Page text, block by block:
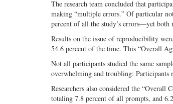
The research team concluded that
making “multiple errors.” Of particular
percent of all the study’s errors—yet
Results on the issue of reproducibility
54.6 percent of the time. This “Overall
Not all participants studied the same
overwhelming and troubling: Participants
Researchers also considered the
totaling 7.8 percent of all prompts, and